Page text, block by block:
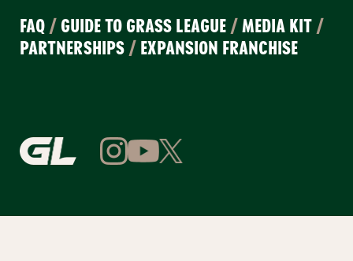
FAQ / GUIDE TO GRASS LEAGUE /MEDIA KIT /
PARTNERSHIPS / EXPANSION FRANCHISE